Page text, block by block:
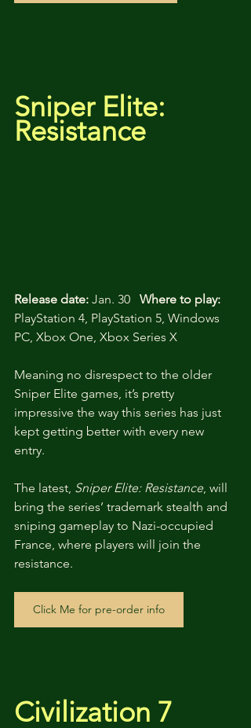
Sniper Elite:
Resistance
Release date: Jan. 30 Where to play:
PlayStation 4, PlayStation 5, Windows
PC, Xbox One, Xbox Series X
Meaning no disrespect to the older
Sniper Elite games, it’s pretty
impressive the way this series has just
kept getting better with every new
entry.
The latest, Sniper Elite: Resistance, will
bring the series’ trademark stealth and
sniping gameplay to Nazi-occupied
France, where players will join the
resistance.
Click Me for pre-order info
Civilization 7